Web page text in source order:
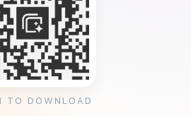
TO DOWNLOAD